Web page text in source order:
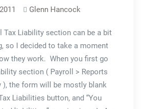
Glenn Hancock
Tax Liability section can be a bit
so I decided to take a moment
they work. When you first go
section ( Payroll > Reports
), the form will be mostly blank
Liabilities button, and “You